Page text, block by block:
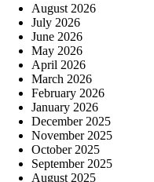
August 2026
July 2026
June 2026
May 2026
April 2026
March 2026
February 2026
January 2026
December 2025
November 2025
October 2025
September 2025
August 2025